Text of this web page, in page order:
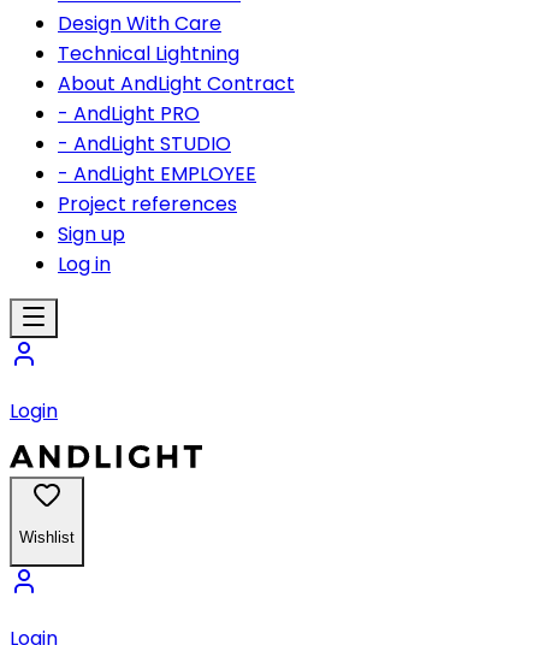
Design With Care
Technical Lightning
About AndLight Contract
- AndLight PRO
- AndLight STUDIO
- AndLight EMPLOYEE
Project references
Sign up
Log in
Login
Wishlist
Login